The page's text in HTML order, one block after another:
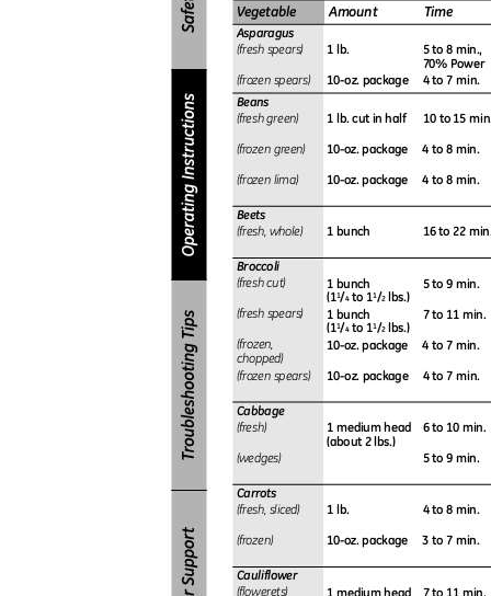
Vegetable Amount Time
Asparagus
(fresh spears) 1 lb. 5 to 8 min.,
70% Power
(frozen spears) 10-oz. package 4 to 7 min.
Beans
(fresh green)
(frozen green)
(frozen lima)
1 lb. cut in half
10 to 15
10-oz. package
4 to 8 min.
10-oz. package
4 to 8 min.
Beets
(fresh, whole) 1 bunch 16 to 22 min.
Broccoli
(fresh cut) 1 bunch 5 to 9 min.
(11/4 to 11/2 lbs.)
(fresh spears) 1 bunch 7 to 11 min.
(11/4 to 11/2 lbs.)
(frozen, 10-oz. package 4 to 7 min.
chopped)
(frozen spears)
10-oz. package 4 to 7 min.
Cabbage
(fresh) 1 medium head
6 to 10 min.
(about 2 lbs.)
(wedges) 5 to 9 min.
Carrots
(fresh, sliced) 1 lb. 4 to 8 min.
(frozen) 10-oz. package 3 to 7 min.
Cauliflower
(flowerets) 1 medium head
7 to 11 min.